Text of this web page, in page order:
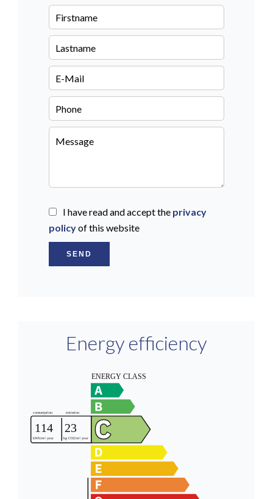
I have read and accept the privacy
policyof this website
SEND
Energy efficiency